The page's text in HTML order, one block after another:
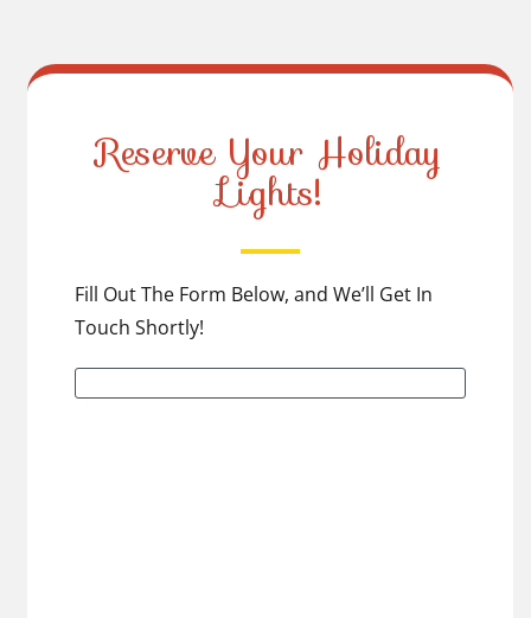
Reserve Your Holiday
Lights!
Fill Out The Form Below, and We’ll Get In
Touch Shortly!